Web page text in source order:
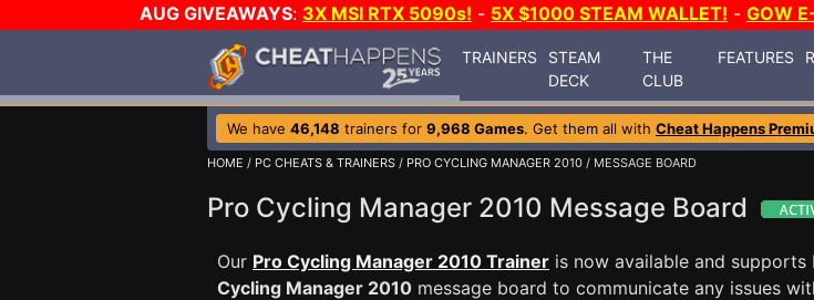
AUG GIVEAWAYS: 3X MSI RTX 5090s! - 5X $1000 STEAM WALLET! - GOW
TRAINERS
STEAM
DECK
THE
CLUB
FEATURES
We have 46,148 trainers for 9,968 Games. Get them all with Cheat Happens
HOME / PC CHEATS & TRAINERS / PRO CYCLING MANAGER 2010 / MESSAGE BOARD
Pro Cycling Manager 2010 Message Board
Our Pro Cycling Manager 2010 Trainer is now available and supports
Cycling Manager 2010 message board to communicate any issues